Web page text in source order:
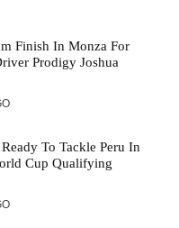
Finish In Monza For
Prodigy Joshua
To Tackle Peru In
Cup Qualifying